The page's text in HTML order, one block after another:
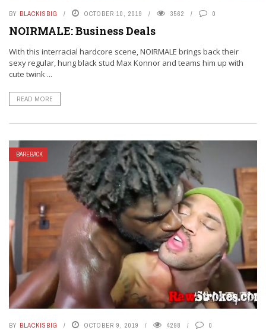
BY BLACKISBIG OCTOBER 10, 2019 3562 0
NOIRMALE: Business Deals
With this interracial hardcore scene, NOIRMALE brings back their
sexy regular, hung black stud Max Konnor and teams him up with
cute twink ...
READ MORE
BAREBACK
BY BLACKISBIG OCTOBER 9, 2019 4298 0